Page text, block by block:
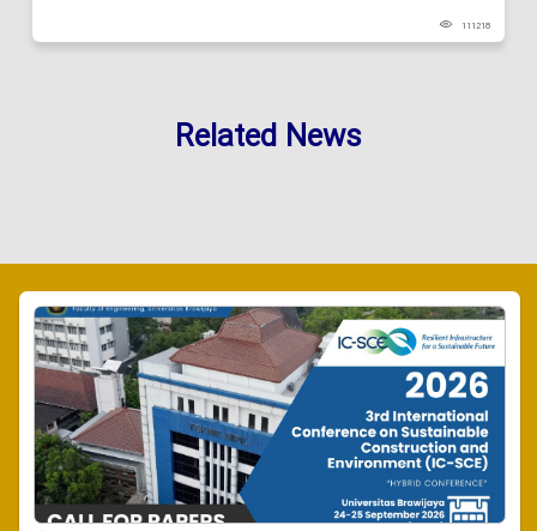
111218
Related News